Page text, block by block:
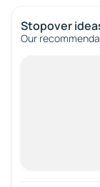
Stopover
Our